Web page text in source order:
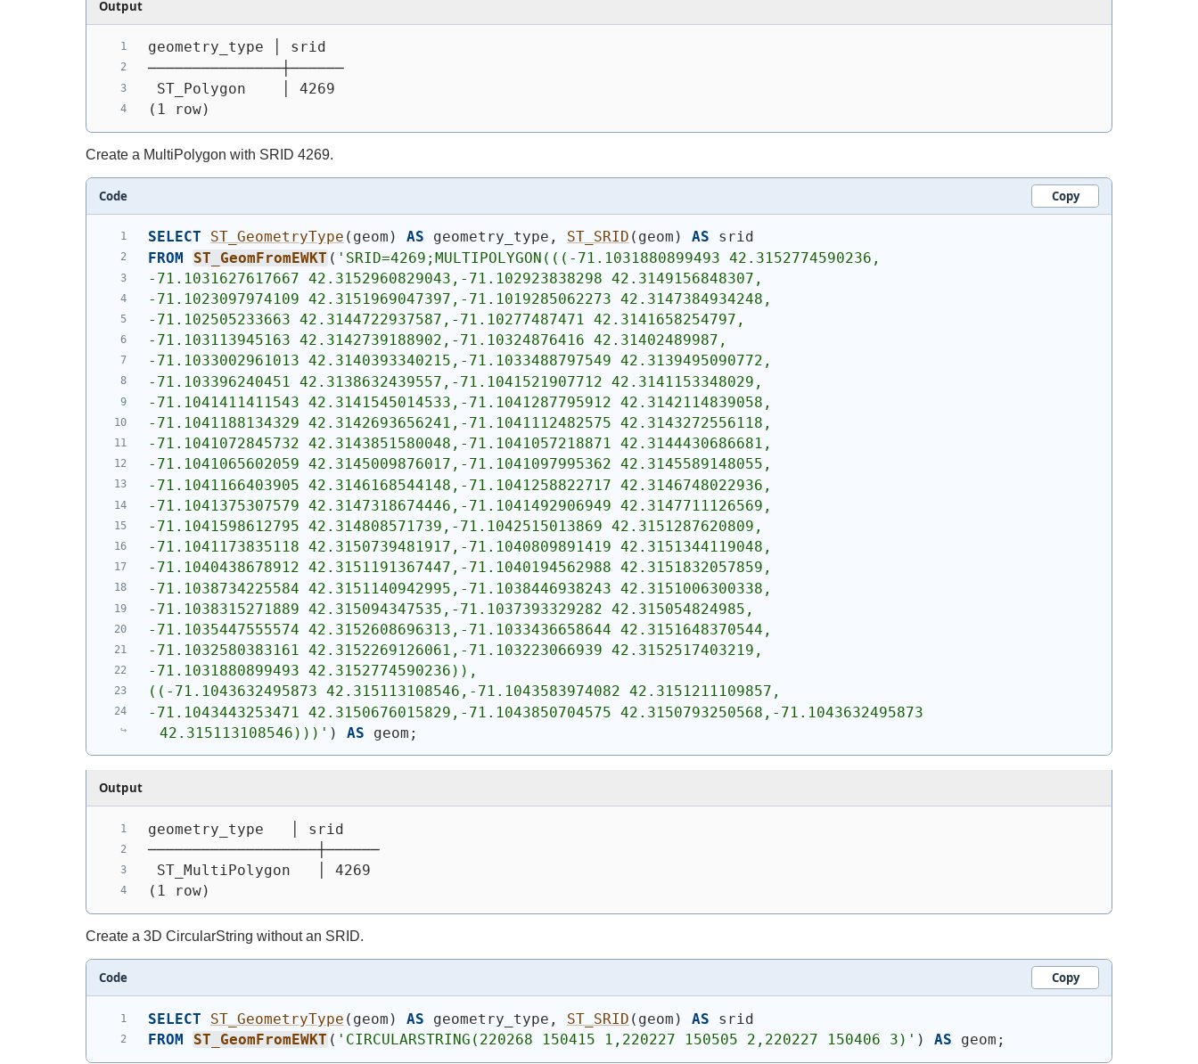
Output
geometry_type │ srid
───────────────┼──────
ST_Polygon    │ 4269
(1 row)
Create a MultiPolygon with SRID 4269.
Code Copy
SELECT ST_GeometryType ( geom ) AS geometry_type, ST_SRID ( geom ) AS srid
FROM
ST_GeomFromEWKT ( 'SRID=4269;MULTIPOLYGON(((-71.1031880899493 42.3152774590236,
-71.1031627617667 42.3152960829043,-71.102923838298 42.3149156848307,
-71.1023097974109 42.3151969047397,-71.1019285062273 42.3147384934248,
-71.102505233663 42.3144722937587,-71.10277487471 42.3141658254797,
-71.103113945163 42.3142739188902,-71.10324876416 42.31402489987,
-71.1033002961013 42.3140393340215,-71.1033488797549 42.3139495090772,
-71.103396240451 42.3138632439557,-71.1041521907712 42.3141153348029,
-71.1041411411543 42.3141545014533,-71.1041287795912 42.3142114839058,
-71.1041188134329 42.3142693656241,-71.1041112482575 42.3143272556118,
-71.1041072845732 42.3143851580048,-71.1041057218871 42.3144430686681,
-71.1041065602059 42.3145009876017,-71.1041097995362 42.3145589148055,
-71.1041166403905 42.3146168544148,-71.1041258822717 42.3146748022936,
-71.1041375307579 42.3147318674446,-71.1041492906949 42.3147711126569,
-71.1041598612795 42.314808571739,-71.1042515013869 42.3151287620809,
-71.1041173835118 42.3150739481917,-71.1040809891419 42.3151344119048,
-71.1040438678912 42.3151191367447,-71.1040194562988 42.3151832057859,
-71.1038734225584 42.3151140942995,-71.1038446938243 42.3151006300338,
-71.1038315271889 42.315094347535,-71.1037393329282 42.315054824985,
-71.1035447555574 42.3152608696313,-71.1033436658644 42.3151648370544,
-71.1032580383161 42.3152269126061,-71.103223066939 42.3152517403219,
-71.1031880899493 42.3152774590236)),
((-71.1043632495873 42.315113108546,-71.1043583974082 42.3151211109857,
-71.1043443253471 42.3150676015829,-71.1043850704575 42.3150793250568,-71.1043632495873
42.315113108546)))' ) AS geom;
Output
geometry_type   │ srid
───────────────────┼──────
ST_MultiPolygon   │ 4269
(1 row)
Create a 3D CircularString without an SRID.
Code Copy
SELECT ST_GeometryType ( geom ) AS geometry_type, ST_SRID ( geom ) AS srid
FROM
ST_GeomFromEWKT ( 'CIRCULARSTRING(220268 150415 1,220227 150505 2,220227 150406 3)' ) AS geom;